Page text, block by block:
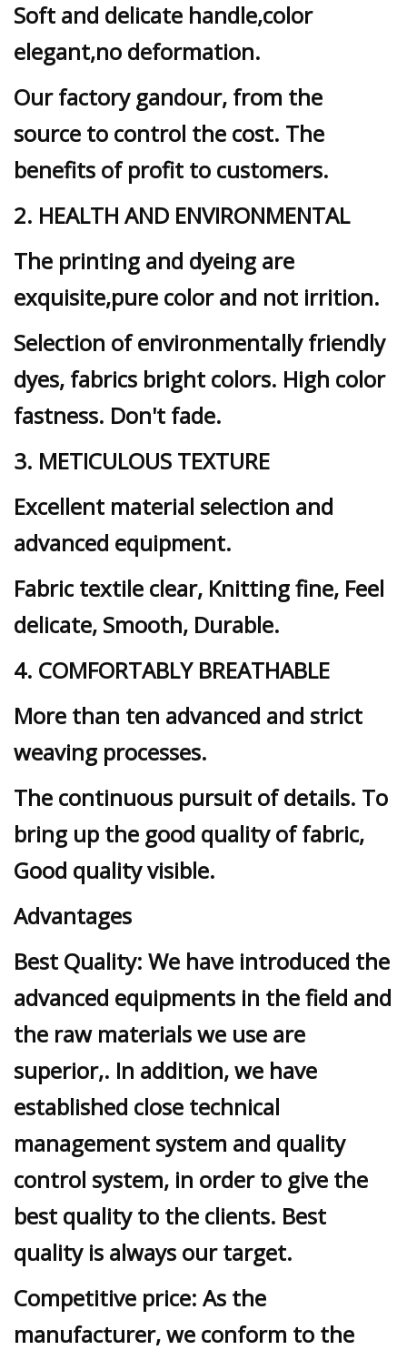
Soft and delicate handle,color
elegant,no deformation.
Our factory gandour, from the
source to control the cost. The
benefits of profit to customers.
2. HEALTH AND ENVIRONMENTAL
The printing and dyeing are
exquisite,pure color and not irrition.
Selection of environmentally friendly
dyes, fabrics bright colors. High color
fastness. Don't fade.
3. METICULOUS TEXTURE
Excellent material selection and
advanced equipment.
Fabric textile clear, Knitting fine, Feel
delicate, Smooth, Durable.
4. COMFORTABLY BREATHABLE
More than ten advanced and strict
weaving processes.
The continuous pursuit of details. To
bring up the good quality of fabric,
Good quality visible.
Advantages
Best Quality: We have introduced the
advanced equipments in the field and
the raw materials we use are
superior,. In addition, we have
established close technical
management system and quality
control system, in order to give the
best quality to the clients. Best
quality is always our target.
Competitive price: As the
manufacturer, we conform to the